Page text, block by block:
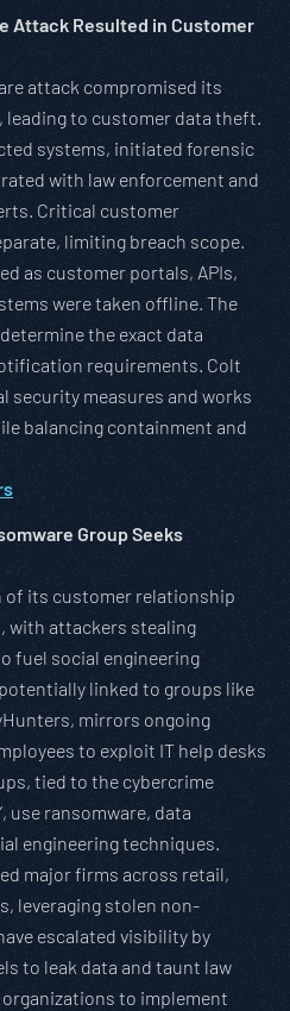
Attack Resulted in Customer
attack compromised its
to customer data theft.
systems, initiated forensic
with law enforcement and
Critical customer
limiting breach scope.
as customer portals, APIs,
were taken offline. The
the exact data
requirements. Colt
security measures and works
balancing containment and
Group Seeks
of its customer relationship
with attackers stealing
fuel social engineering
linked to groups like
mirrors ongoing
to exploit IT help desks
tied to the cybercrime
use ransomware, data
engineering techniques.
major firms across retail,
leveraging stolen non-
escalated visibility by
to leak data and taunt law
organizations to implement